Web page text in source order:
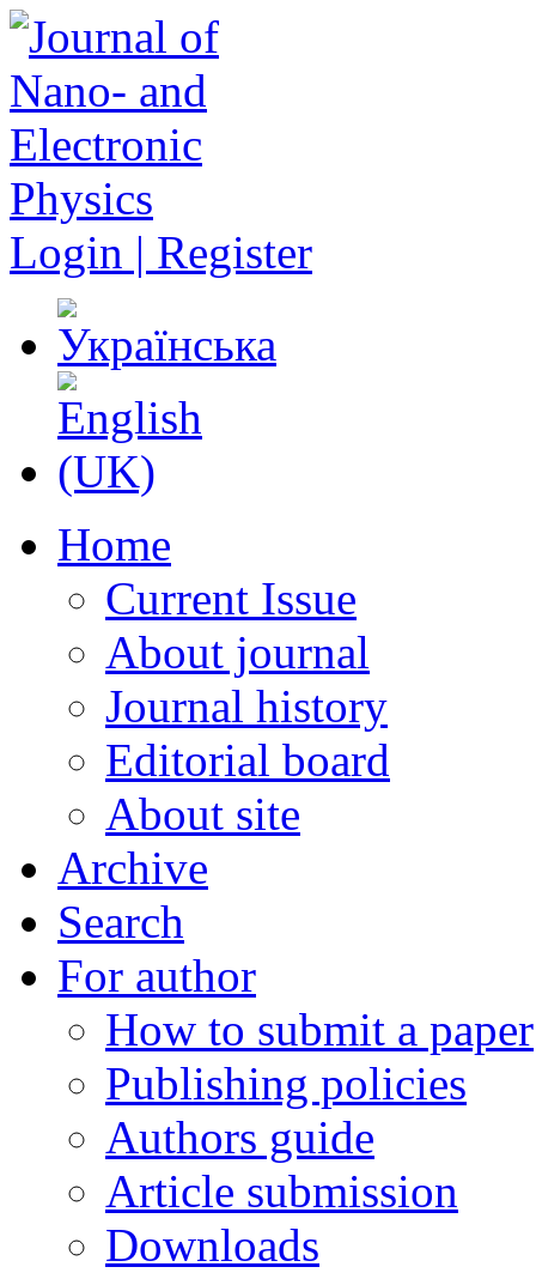
Login | Register
Home
Current Issue
About journal
Journal history
Editorial board
About site
Archive
Search
For author
How to submit a paper
Publishing policies
Authors guide
Article submission
Downloads